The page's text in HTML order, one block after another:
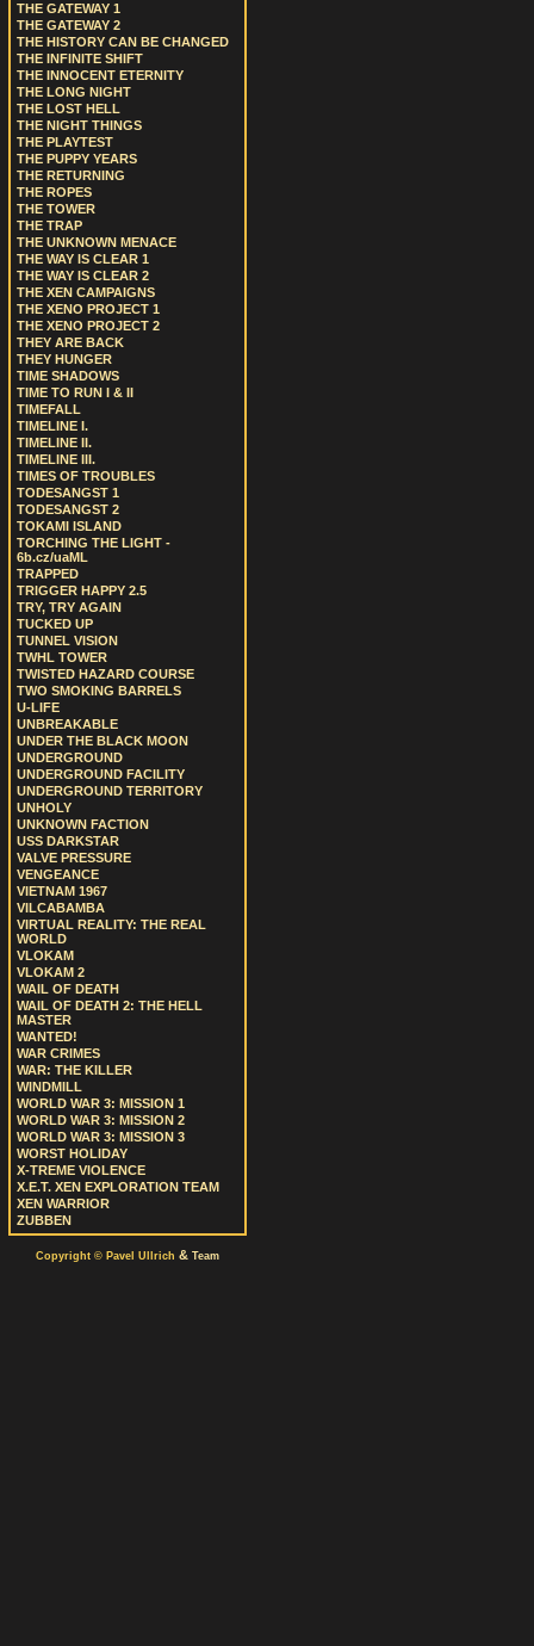
THE GATEWAY 1
THE GATEWAY 2
THE HISTORY CAN BE CHANGED
THE INFINITE SHIFT
THE INNOCENT ETERNITY
THE LONG NIGHT
THE LOST HELL
THE NIGHT THINGS
THE PLAYTEST
THE PUPPY YEARS
THE RETURNING
THE ROPES
THE TOWER
THE TRAP
THE UNKNOWN MENACE
THE WAY IS CLEAR 1
THE WAY IS CLEAR 2
THE XEN CAMPAIGNS
THE XENO PROJECT 1
THE XENO PROJECT 2
THEY ARE BACK
THEY HUNGER
TIME SHADOWS
TIME TO RUN I & II
TIMEFALL
TIMELINE I.
TIMELINE II.
TIMELINE III.
TIMES OF TROUBLES
TODESANGST 1
TODESANGST 2
TOKAMI ISLAND
TORCHING THE LIGHT -
6b.cz/uaML
TRAPPED
TRIGGER HAPPY 2.5
TRY, TRY AGAIN
TUCKED UP
TUNNEL VISION
TWHL TOWER
TWISTED HAZARD COURSE
TWO SMOKING BARRELS
U-LIFE
UNBREAKABLE
UNDER THE BLACK MOON
UNDERGROUND
UNDERGROUND FACILITY
UNDERGROUND TERRITORY
UNHOLY
UNKNOWN FACTION
USS DARKSTAR
VALVE PRESSURE
VENGEANCE
VIETNAM 1967
VILCABAMBA
VIRTUAL REALITY: THE REAL
WORLD
VLOKAM
VLOKAM 2
WAIL OF DEATH
WAIL OF DEATH 2: THE HELL
MASTER
WANTED!
WAR CRIMES
WAR: THE KILLER
WINDMILL
WORLD WAR 3: MISSION 1
WORLD WAR 3: MISSION 2
WORLD WAR 3: MISSION 3
WORST HOLIDAY
X-TREME VIOLENCE
X.E.T. XEN EXPLORATION TEAM
XEN WARRIOR
ZUBBEN
Copyright © Pavel Ullrich & Team